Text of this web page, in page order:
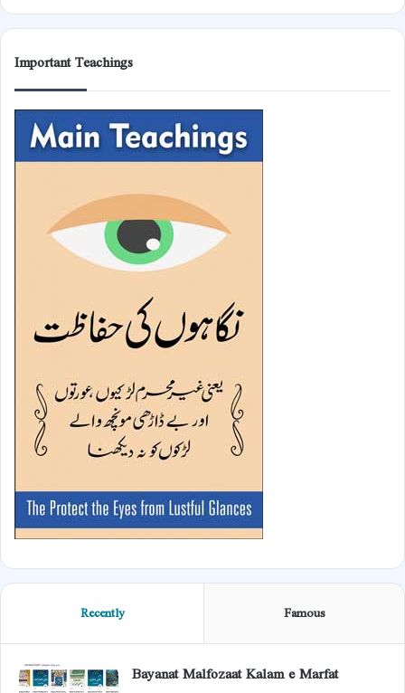
Important Teachings
Recently Famous
Bayanat Malfozaat Kalam e Marfat